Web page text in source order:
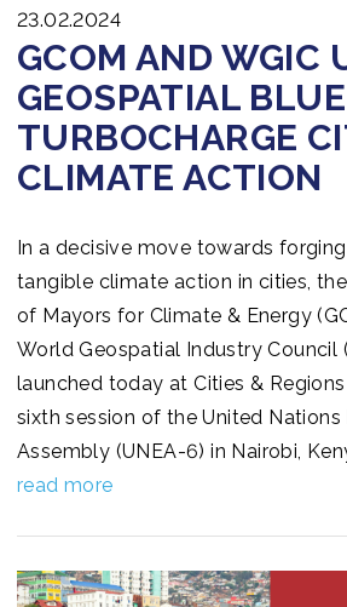
23.02.2024
GCOM AND WGIC
GEOSPATIAL
TURBOCHARGE
CLIMATE ACTION
In a decisive move towards
tangible climate action in cities,
of Mayors for Climate & Energy
World Geospatial Industry Council
launched today at Cities &
sixth session of the United Nations
Assembly (UNEA-6) in Nairobi,
read more